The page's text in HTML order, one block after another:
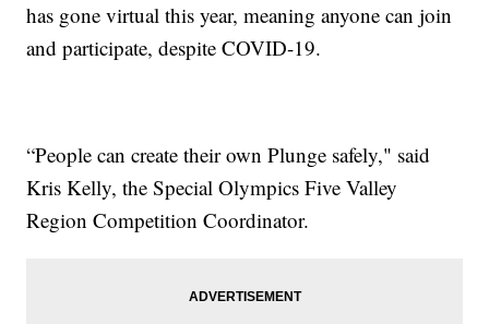
has gone virtual this year, meaning anyone can join
and participate, despite COVID-19.
“People can create their own Plunge safely," said
Kris Kelly, the Special Olympics Five Valley
Region Competition Coordinator.